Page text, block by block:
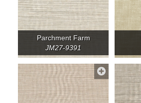
Parchment Farm
JM27-9391